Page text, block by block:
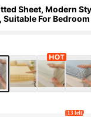
Sheet, Modern
Suitable For Bedroom
13 left